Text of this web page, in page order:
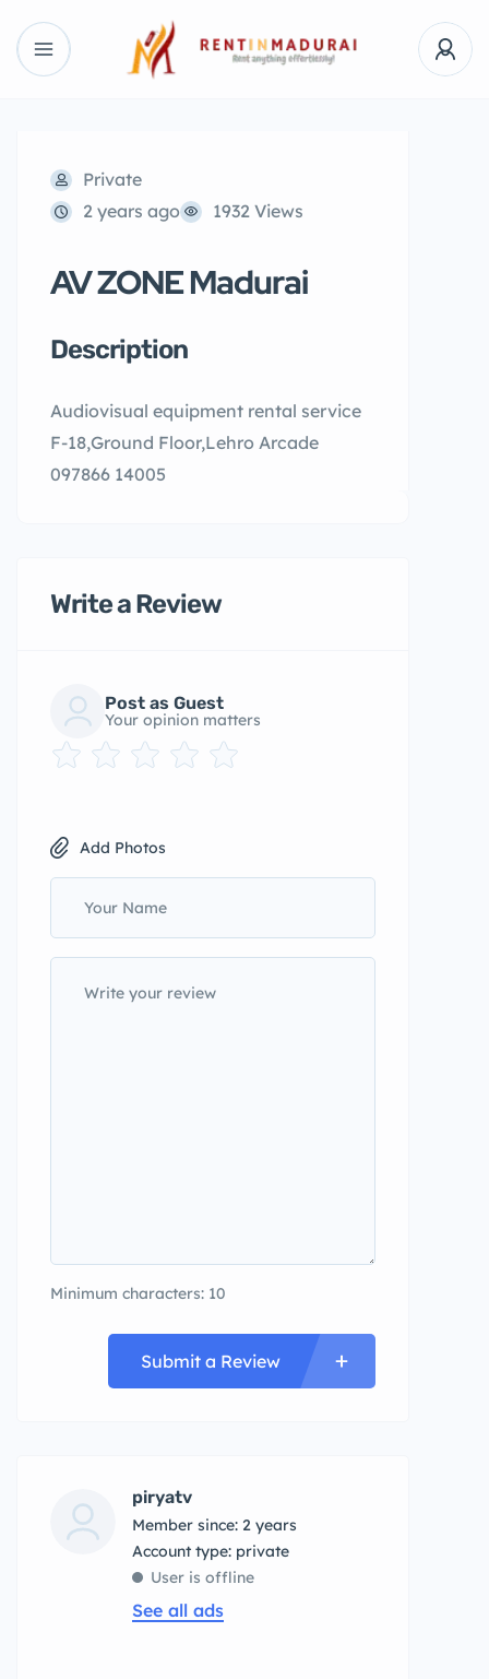
Private
2 years ago
1932 Views
AV ZONE Madurai
Description
Audiovisual equipment rental service
F-18,Ground Floor,Lehro Arcade
097866 14005
Write a Review
Post as Guest
Your opinion matters
Add Photos
Minimum characters: 10
Submit a Review
piryatv
Member since: 2 years
account type: private
User is offline
See all ads